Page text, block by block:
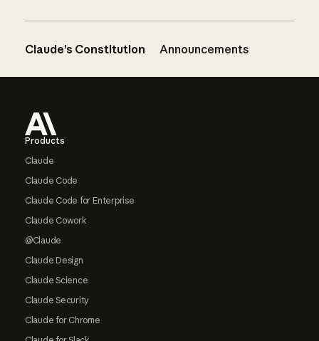
Claude’s Constitution Announcements
Products
Claude
Claude Code
Claude Code for Enterprise
Claude Cowork
@Claude
Claude Design
Claude Science
Claude Security
Claude for Chrome